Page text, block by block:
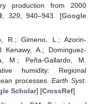
production from 2000
, 329, 940–943. [Google
R.; Gimeno, L.; Azorin-
A.; Dominguez-
M.; Peña-Gallardo, M.
humidity: Regional
processes.Earth Syst.
Scholar] [CrossRef]